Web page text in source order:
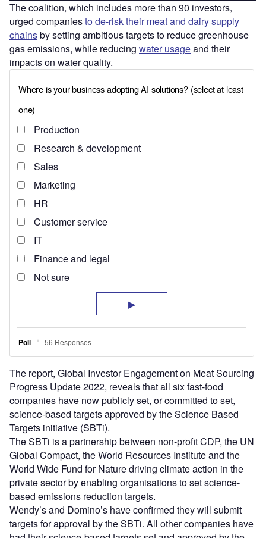
The coalition, which includes more than 90 investors,
urged companiesto de-risk their meat and dairy supply
chainsby setting ambitious targets to reduce greenhouse
gas emissions, while reducing water usageand their
impacts on water quality.
The report, Global Investor Engagement on Meat Sourcing
Progress Update 2022, reveals that all six fast-food
companies have now publicly set, or committed to set,
science-based targets approved by the Science Based
Targets initiative (SBTi).
The SBTi is a partnership between non-profit CDP, the UN
Global Compact, the World Resources Institute and the
World Wide Fund for Nature driving climate action in the
private sector by enabling organisations to set science-
based emissions reduction targets.
Wendy’s and Domino’s have confirmed they will submit
targets for approval by the SBTi. All other companies have